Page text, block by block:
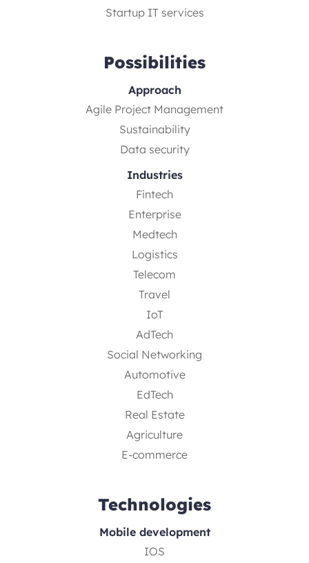
Startup IT services
Possibilities
Approach
Agile Project Management
Sustainability
Data security
Industries
Fintech
Enterprise
Medtech
Logistics
Telecom
Travel
IoT
AdTech
Social Networking
Automotive
EdTech
Real Estate
Agriculture
E-commerce
Technologies
Mobile development
IOS